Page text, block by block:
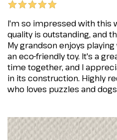
I'm so impressed with this
quality is outstanding, and
My grandson enjoys
an eco-friendly toy. It's a
time together, and I
in its construction. Highly
who loves puzzles and